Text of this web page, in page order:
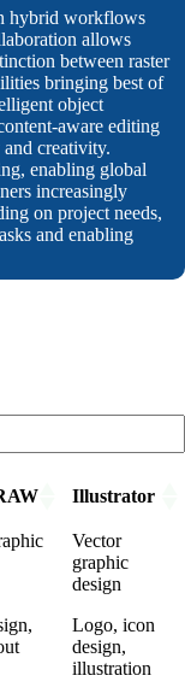
hybrid workflows
allows
between raster
bringing best of
object
aware editing
creativity.
enabling global
increasingly
on project needs,
and enabling
Illustrator
Vector
graphic
design
Logo, icon
design,
illustration